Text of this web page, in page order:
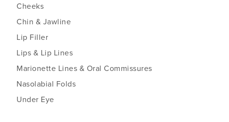
Cheeks
Chin & Jawline
Lip Filler
Lips & Lip Lines
Marionette Lines & Oral Commissures
Nasolabial Folds
Under Eye